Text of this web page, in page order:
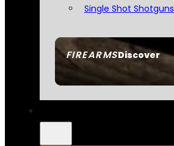
FIREARMSDiscover
Single Shot Shotguns